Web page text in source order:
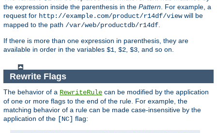
the expression inside the parenthesis in the Pattern . For example, a
request for http://example.com/product/r14df/viewwill be
mapped to the path /var/web/productdb/r14df
If there is more than one expression in parenthesis, they are
available in order in the variables $1 $2 $3 , and so on.
Rewrite Flags
The behavior of a RewriteRule can be modified by the application
of one or more flags to the end of the rule. For example, the
matching behavior of a rule can be made case-insensitive by the
application of the [NC] flag: